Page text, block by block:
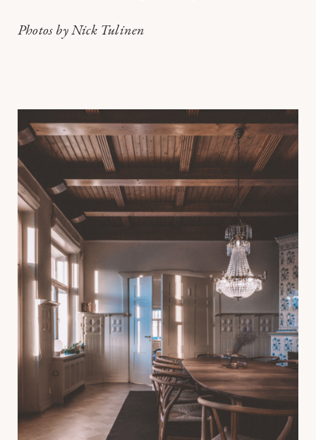
Photos by Nick Tulinen